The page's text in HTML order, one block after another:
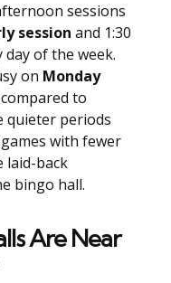
sessions
session and 1:30
day of the week.
on Monday
to
quieter periods
with fewer
laid-back
bingo hall.
Are Near